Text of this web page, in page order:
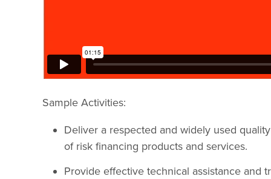
Sample Activities:
Deliver a respected and widely used
of risk financing products and services.
Provide effective technical assistance and